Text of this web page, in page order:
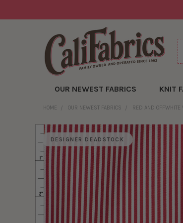
OUR NEWEST FABRICS KNIT
HOME OUR NEWEST FABRICS RED AND
DESIGNER DEADSTOCK